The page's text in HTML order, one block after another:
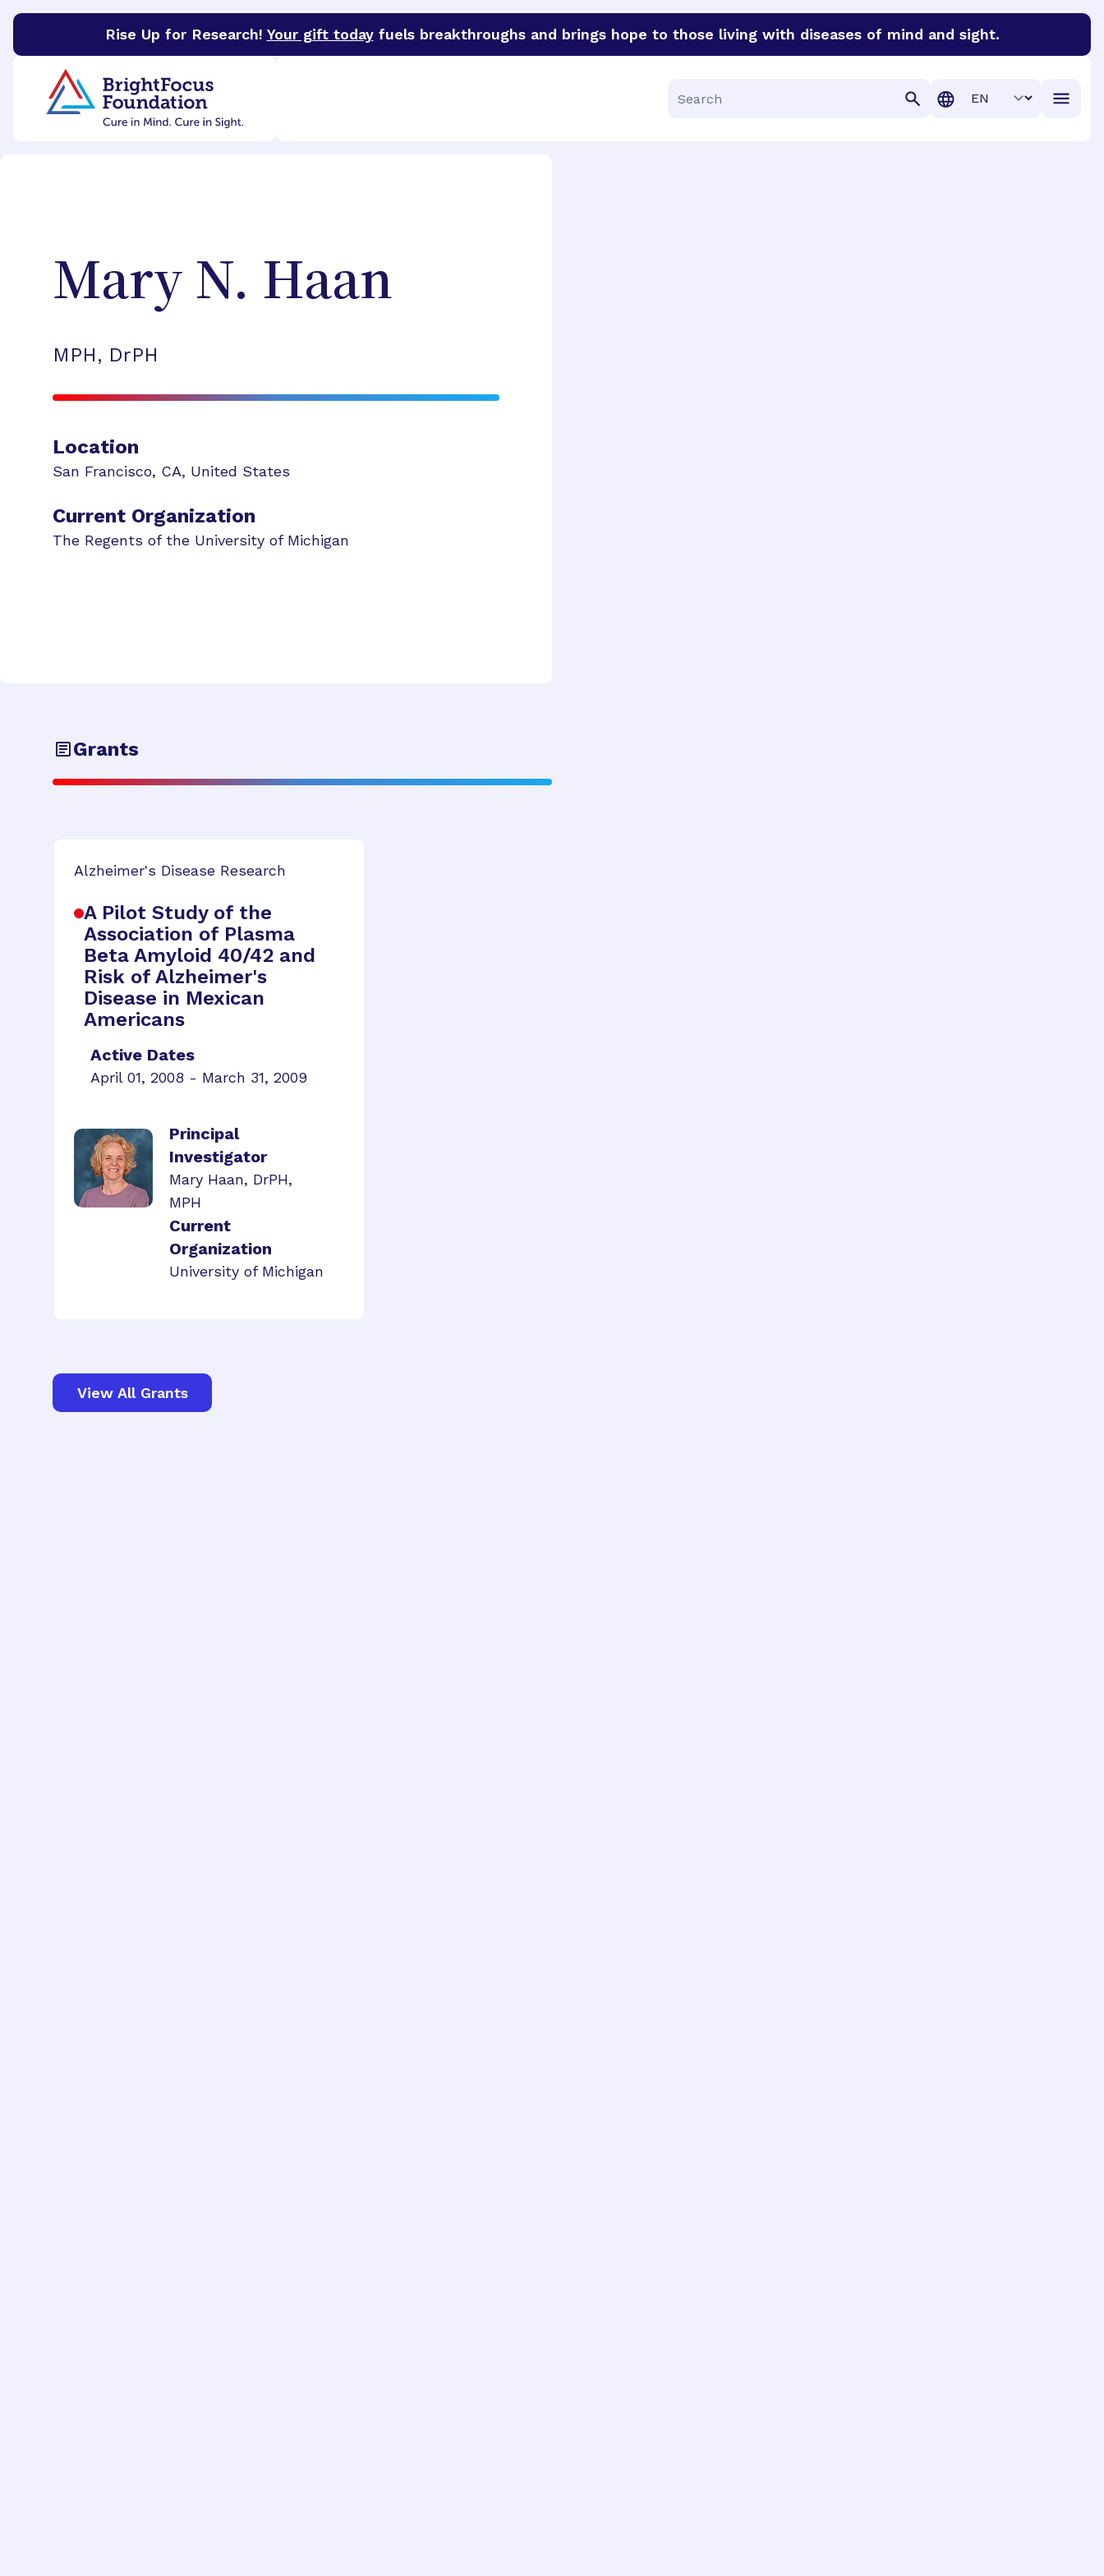
Rise Up for Research! Your gift todayfuels breakthroughs and brings hope to those living with diseases of mind and sight.
BrightFocus Foundation
Search
Translation
Mary N. Haan
MPH, DrPH
Location
San Francisco, CA, United States
Current Organization
The Regents of the University of Michigan
Grants
Alzheimer's Disease Research
A Pilot Study of the
Association of Plasma
Beta Amyloid 40/42 and
Risk of Alzheimer's
Disease in Mexican
Americans
Active Dates
April 01, 2008 - March 31, 2009
Principal
Investigator
Mary Haan, DrPH,
MPH
Current
Organization
University of Michigan
View All Grants